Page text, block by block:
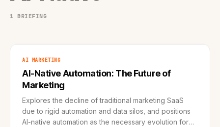
1 BRIEFING
AI MARKETING
AI-Native Automation: The Future of
Marketing
Explores the decline of traditional marketing SaaS
due to rigid automation and data silos, and positions
AI-native automation as the necessary evolution for